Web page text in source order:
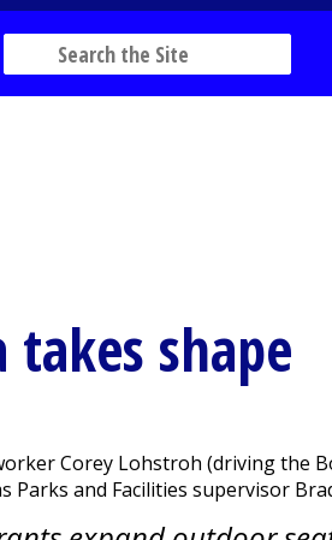
shape
Corey Lohstroh (driving the
and Facilities supervisor